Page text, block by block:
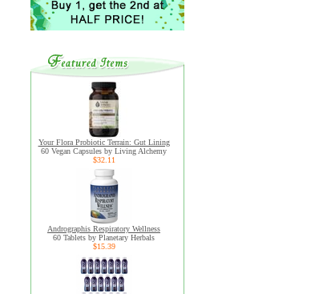
Your Flora Probiotic Terrain: Gut Lining
60 Vegan Capsules by Living Alchemy
$32.11
Andrographis Respiratory Wellness
60 Tablets by Planetary Herbals
$15.39